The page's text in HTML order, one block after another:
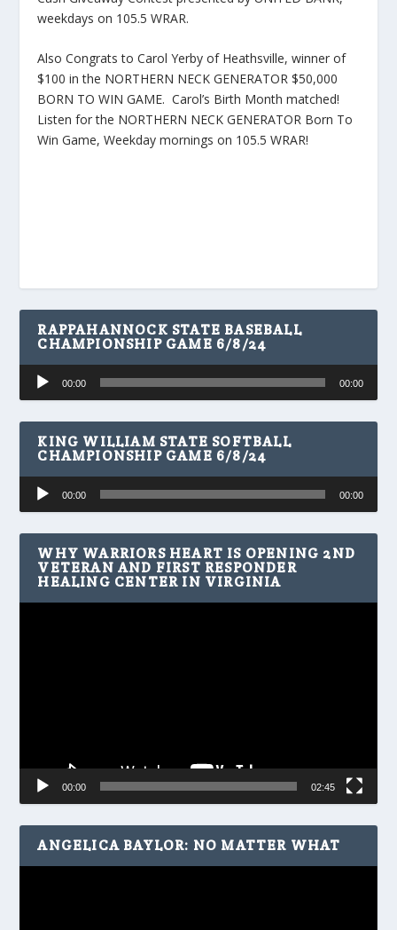
weekdays on 105.5 WRAR.
Also Congrats to Carol Yerby of Heathsville, winner of
$100 in the NORTHERN NECK GENERATOR $50,000
BORN TO WIN GAME. Carol’s Birth Month matched!
Listen for the NORTHERN NECK GENERATOR Born To
Win Game, Weekday mornings on 105.5 WRAR!
RAPPAHANNOCK STATE BASEBALL
CHAMPIONSHIP GAME 6/8/24
Audio
Player
00:00 00:00
KING WILLIAM STATE SOFTBALL
CHAMPIONSHIP GAME 6/8/24
Audio
Player
00:00 00:00
WHY WARRIORS HEART IS OPENING 2ND
VETERAN AND FIRST RESPONDER
HEALING CENTER IN VIRGINIA
00:00 02:45
ANGELICA BAYLOR: NO MATTER WHAT